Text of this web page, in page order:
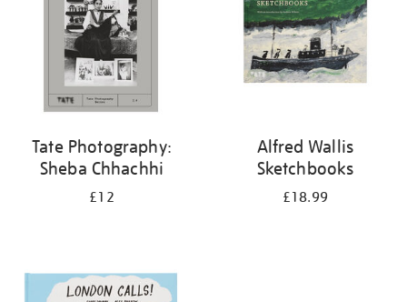
Tate Photography:
Sheba Chhachhi
£12
Alfred Wallis
Sketchbooks
£18.99